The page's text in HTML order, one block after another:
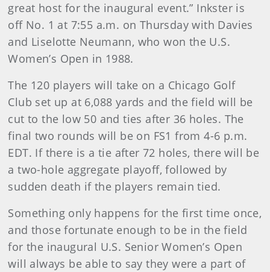
great host for the inaugural event.” Inkster is
off No. 1 at 7:55 a.m. on Thursday with Davies
and Liselotte Neumann, who won the U.S.
Women’s Open in 1988.
The 120 players will take on a Chicago Golf
Club set up at 6,088 yards and the field will be
cut to the low 50 and ties after 36 holes. The
final two rounds will be on FS1 from 4-6 p.m.
EDT. If there is a tie after 72 holes, there will be
a two-hole aggregate playoff, followed by
sudden death if the players remain tied.
Something only happens for the first time once,
and those fortunate enough to be in the field
for the inaugural U.S. Senior Women’s Open
will always be able to say they were a part of